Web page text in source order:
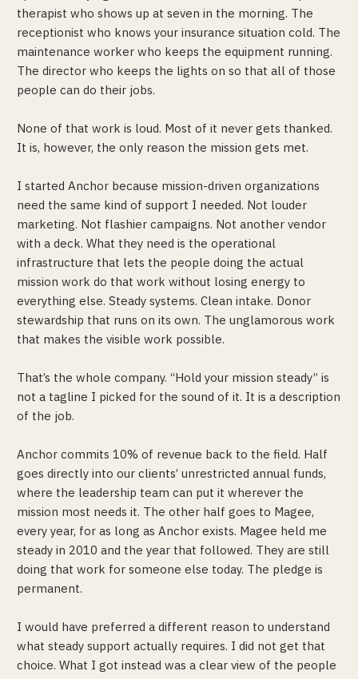
therapist who shows up at seven in the morning. The
receptionist who knows your insurance situation cold. The
maintenance worker who keeps the equipment running.
The director who keeps the lights on so that all of those
people can do their jobs.
None of that work is loud. Most of it never gets thanked.
It is, however, the only reason the mission gets met.
I started Anchor because mission-driven organizations
need the same kind of support I needed. Not louder
marketing. Not flashier campaigns. Not another vendor
with a deck. What they need is the operational
infrastructure that lets the people doing the actual
mission work do that work without losing energy to
everything else. Steady systems. Clean intake. Donor
stewardship that runs on its own. The unglamorous work
that makes the visible work possible.
That’s the whole company. “Hold your mission steady” is
not a tagline I picked for the sound of it. It is a description
of the job.
Anchor commits 10% of revenue back to the field. Half
goes directly into our clients’ unrestricted annual funds,
where the leadership team can put it wherever the
mission most needs it. The other half goes to Magee,
every year, for as long as Anchor exists. Magee held me
steady in 2010 and the year that followed. They are still
doing that work for someone else today. The pledge is
permanent.
I would have preferred a different reason to understand
what steady support actually requires. I did not get that
choice. What I got instead was a clear view of the people